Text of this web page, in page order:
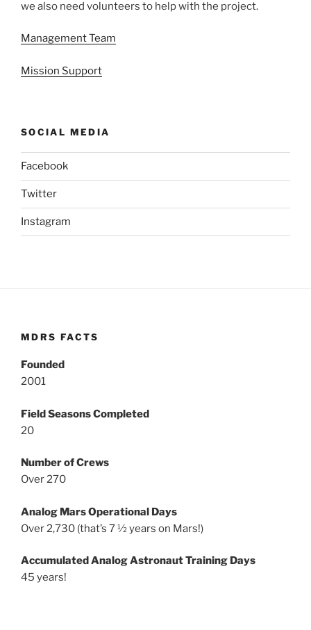
we also need volunteers to help with the project.
Management Team
Mission Support
SOCIAL MEDIA
Facebook
Twitter
Instagram
MDRS FACTS
Founded
2001
Field Seasons Completed
20
Number of Crews
Over 270
Analog Mars Operational Days
Over 2,730 (that’s 7 ½ years on Mars!)
Accumulated Analog Astronaut Training Days
45 years!